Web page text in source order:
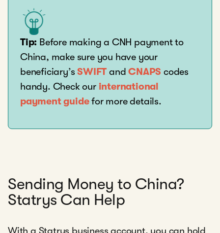
Tip: Before making a CNH payment to
China, make sure you have your
beneficiary’sSWIFT andCNAPS codes
handy. Check our international
payment guidefor more details.
Sending Money to China?
Statrys Can Help